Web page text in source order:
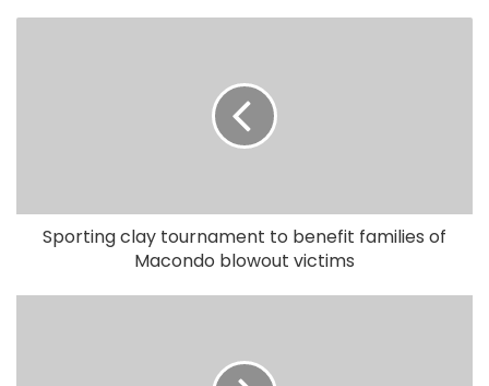
Sporting clay tournament to benefit families of
Macondo blowout victims